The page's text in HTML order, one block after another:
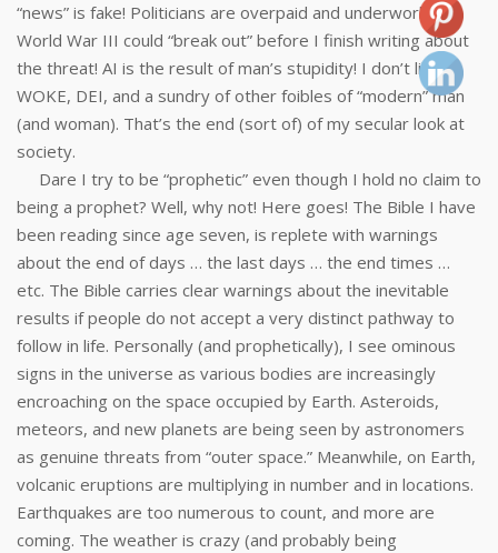
“news” is fake! Politicians are overpaid and underworked!
World War III could “break out” before I finish writing about
the threat! AI is the result of man’s stupidity! I don’t like
WOKE, DEI, and a sundry of other foibles of “modern” man
(and woman). That’s the end (sort of) of my secular look at
society.
Dare I try to be “prophetic” even though I hold no claim to
being a prophet? Well, why not! Here goes! The Bible I have
been reading since age seven, is replete with warnings
about the end of days … the last days … the end times …
etc. The Bible carries clear warnings about the inevitable
results if people do not accept a very distinct pathway to
follow in life. Personally (and prophetically), I see ominous
signs in the universe as various bodies are increasingly
encroaching on the space occupied by Earth. Asteroids,
meteors, and new planets are being seen by astronomers
as genuine threats from “outer space.” Meanwhile, on Earth,
volcanic eruptions are multiplying in number and in locations.
Earthquakes are too numerous to count, and more are
coming. The weather is crazy (and probably being